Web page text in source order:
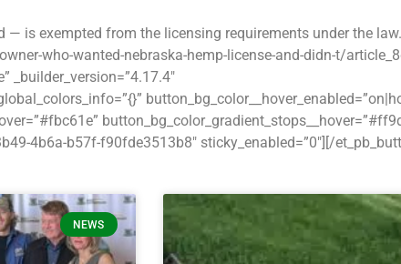
is exempted from the licensing requirements under the law.
who-wanted-nebraska-hemp-license-and-didn-t/
_builder_version=”4.17.4″
4b6a-b57f-f90fde3513b8″ sticky_enabled=”0″][/
NEWS